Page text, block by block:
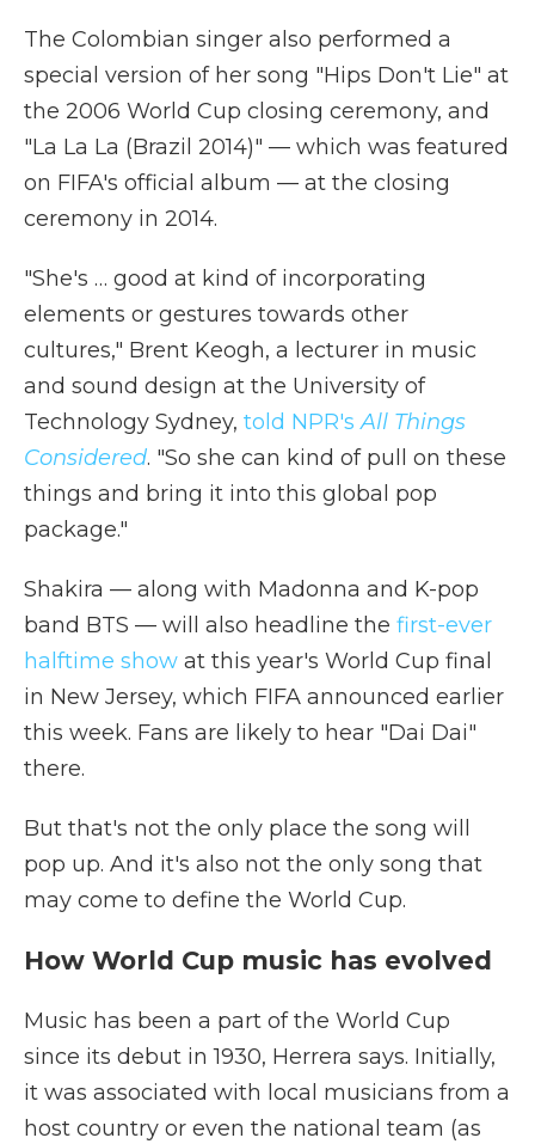
The Colombian singer also performed a
special version of her song "Hips Don't Lie" at
the 2006 World Cup closing ceremony, and
"La La La (Brazil 2014)" — which was featured
on FIFA's official album — at the closing
ceremony in 2014.
"She's … good at kind of incorporating
elements or gestures towards other
cultures," Brent Keogh, a lecturer in music
and sound design at the University of
Technology Sydney, told NPR'sAll Things
Considered. "So she can kind of pull on these
things and bring it into this global pop
package."
Shakira — along with Madonna and K-pop
band BTS — will also headline the first-ever
halftime show at this year's World Cup final
in New Jersey, which FIFA announced earlier
this week. Fans are likely to hear "Dai Dai"
there.
But that's not the only place the song will
pop up. And it's also not the only song that
may come to define the World Cup.
How World Cup music has evolved
Music has been a part of the World Cup
since its debut in 1930, Herrera says. Initially,
it was associated with local musicians from a
host country or even the national team (as